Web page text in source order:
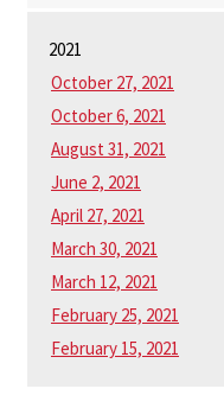
2021
October 27, 2021
October 6, 2021
August 31, 2021
June 2, 2021
April 27, 2021
March 30, 2021
March 12, 2021
February 25, 2021
February 15, 2021